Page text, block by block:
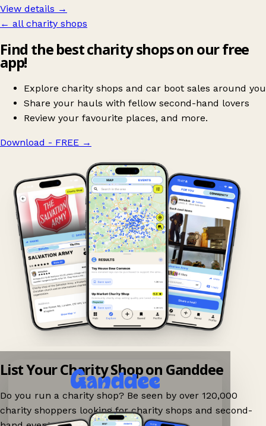
View details →
← all charity shops
Find the best charity shops on our free
app!
Explore charity shops and car boot sales around you
Share your hauls with fellow second-hand lovers
Review your favourite places, and more.
Download - FREE →
List Your Charity Shop on Ganddee
Do you run a charity shop? Be seen by over 120,000
charity shoppers looking for charity shops and second-